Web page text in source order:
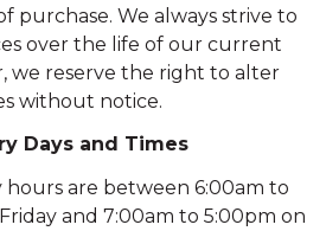
purchase. We always strive to
over the life of our current
we reserve the right to alter
without notice.
Days and Times
are between 6:00am to
and 7:00am to 5:00pm on